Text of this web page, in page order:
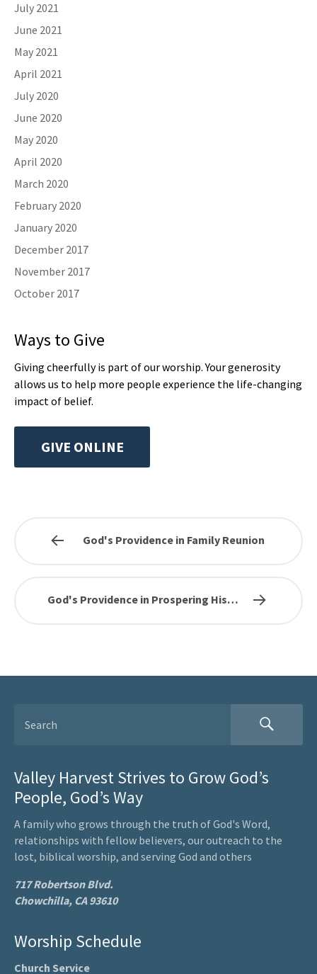
July 2021
June 2021
May 2021
April 2021
July 2020
June 2020
May 2020
April 2020
March 2020
February 2020
January 2020
December 2017
November 2017
October 2017
Ways to Give
Giving cheerfully is part of our worship. Your generosity
allows us to help more people experience the life-changing
impact of belief.
GIVE ONLINE
God's Providence in Family Reunion
God's Providence in Prospering His…
Valley Harvest Strives to Grow God’s
People, God’s Way
A family who grows through the truth of God's Word,
relationships with fellow believers, our outreach to the
lost, biblical worship, and serving God and others
717 Robertson Blvd.
Chowchilla, CA 93610
Worship Schedule
Church Service